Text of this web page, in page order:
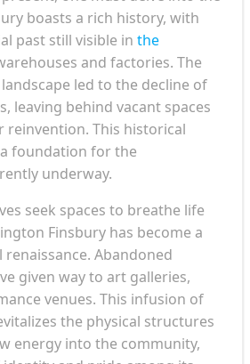
boasts a rich history, with
past still visible in the
and factories. The
led to the decline of
leaving behind vacant spaces
reinvention. This historical
foundation for the
underway.
seek spaces to breathe life
Finsbury has become a
Abandoned
given way to art galleries,
venues. This infusion of
the physical structures
energy into the community,